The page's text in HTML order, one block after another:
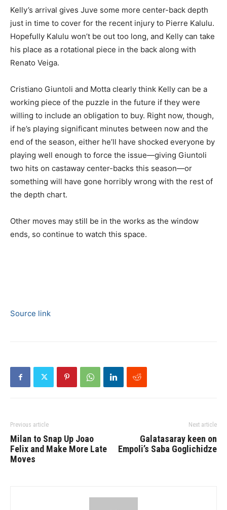
Kelly’s arrival gives Juve some more center-back depth
just in time to cover for the recent injury to Pierre Kalulu.
Hopefully Kalulu won’t be out too long, and Kelly can take
his place as a rotational piece in the back along with
Renato Veiga.
Cristiano Giuntoli and Motta clearly think Kelly can be a
working piece of the puzzle in the future if they were
willing to include an obligation to buy. Right now, though,
if he’s playing significant minutes between now and the
end of the season, either he’ll have shocked everyone by
playing well enough to force the issue—giving Giuntoli
two hits on castaway center-backs this season—or
something will have gone horribly wrong with the rest of
the depth chart.
Other moves may still be in the works as the window
ends, so continue to watch this space.
Source link
Previous article
Milan to Snap Up Joao
Felix and Make More Late
Moves
Next article
Galatasaray keen on
Empoli’s Saba Goglichidze